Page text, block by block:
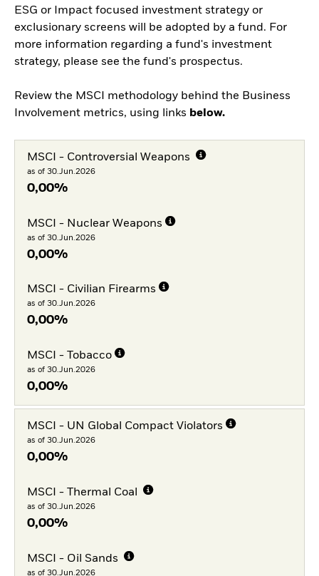
ESG or Impact focused investment strategy or
exclusionary screens will be adopted by a fund. For
more information regarding a fund's investment
strategy, please see the fund's prospectus.
Review the MSCI methodology behind the Business
Involvement metrics, using links below.
MSCI - Controversial Weapons
as of 30.Jun.2026
0,00%
MSCI - Nuclear Weapons
as of 30.Jun.2026
0,00%
MSCI - Civilian Firearms
as of 30.Jun.2026
0,00%
MSCI - Tobacco
as of 30.Jun.2026
0,00%
MSCI - UN Global Compact Violators
as of 30.Jun.2026
0,00%
MSCI - Thermal Coal
as of 30.Jun.2026
0,00%
MSCI - Oil Sands
as of 30.Jun.2026